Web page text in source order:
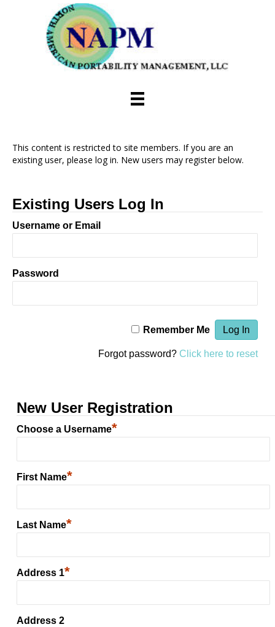
This content is restricted to site members. If you are an
existing user, please log in. New users may register below.
Existing Users Log In
Username or Email
Password
Remember Me
Forgot password? Click here to reset
New User Registration
Choose a Username*
First Name*
Last Name*
Address 1*
Address 2